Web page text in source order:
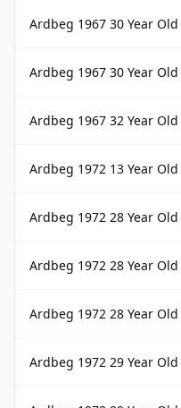
Ardbeg 1967 30 Year Old
Ardbeg 1967 30 Year
Ardbeg 1967 32 Year Old
Ardbeg 1972 13 Year
Ardbeg 1972 28 Year Old
Ardbeg 1972 28 Year Old Douglas
Ardbeg 1972 28 Year Old Douglas
Ardbeg 1972 29 Year Old